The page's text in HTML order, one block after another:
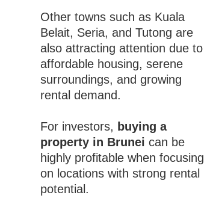
Other towns such as Kuala
Belait, Seria, and Tutong are
also attracting attention due to
affordable housing, serene
surroundings, and growing
rental demand.
For investors, buying a
property in Brunei can be
highly profitable when focusing
on locations with strong rental
potential.